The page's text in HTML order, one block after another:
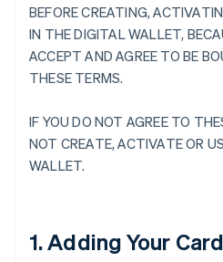
BEFORE CREATING,
IN THE DIGITAL WALLET,
ACCEPT AND AGREE TO BE
THESE TERMS.
IF YOU DO NOT AGREE TO
NOT CREATE, ACTIVATE OR
WALLET.
1. Adding Your